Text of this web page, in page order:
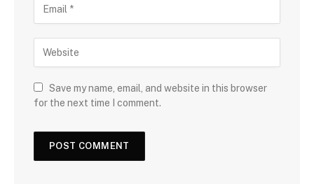
Save my name, email, and website in this browser
for the next time I comment.